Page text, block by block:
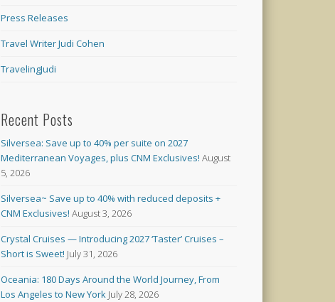
Press Releases
Travel Writer Judi Cohen
TravelingJudi
Recent Posts
Silversea: Save up to 40% per suite on 2027
Mediterranean Voyages, plus CNM Exclusives! August
5, 2026
Silversea~ Save up to 40% with reduced deposits +
CNM Exclusives! August 3, 2026
Crystal Cruises — Introducing 2027 ‘Taster’ Cruises –
Short is Sweet! July 31, 2026
Oceania: 180 Days Around the World Journey, From
Los Angeles to New York July 28, 2026